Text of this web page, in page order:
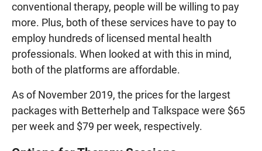
conventional therapy, people will be willing to pay
more. Plus, both of these services have to pay to
employ hundreds of licensed mental health
professionals. When looked at with this in mind,
both of the platforms are affordable.
As of November 2019, the prices for the largest
packages with Betterhelp and Talkspace were $65
per week and $79 per week, respectively.